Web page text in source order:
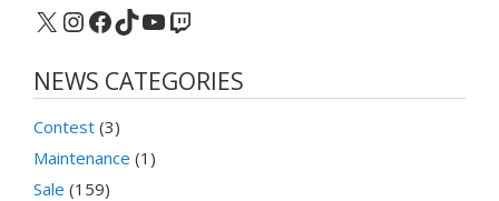
X Instagram
Facebook
TikTok
YouTube
Twitch
NEWS CATEGORIES
Contest (3)
Maintenance (1)
Sale (159)